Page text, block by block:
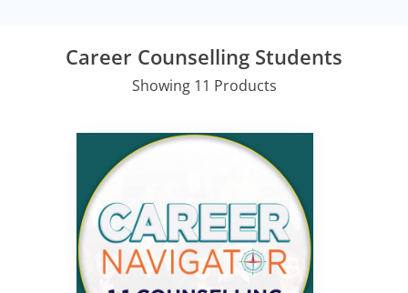
Career Counselling Students
Showing 11 Products